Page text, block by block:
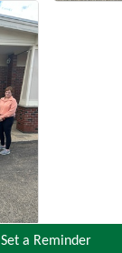
Set a Reminder